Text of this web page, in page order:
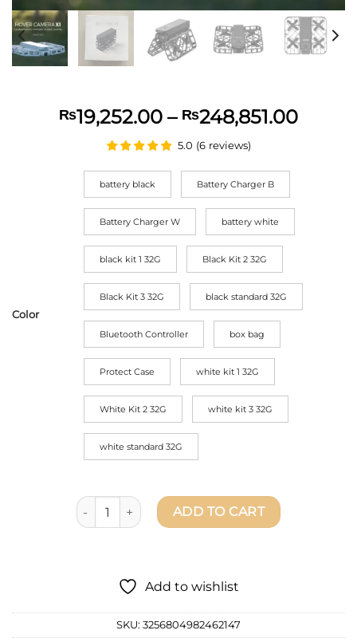
₨19,252.00 – ₨248,851.00Price
5.0 (6 reviews)
Color
battery black Battery Charger B
Battery Charger W battery white
black kit 1 32G Black Kit 2 32G
Black Kit 3 32G black standard 32G
Bluetooth Controller box bag
Protect Case white kit 1 32G
White Kit 2 32G white kit 3 32G
white standard 32G
Hover Camera X1 Flying Drone Camera - Live
ADD TO CART
Add to wishlist
SKU: 3256804982462147